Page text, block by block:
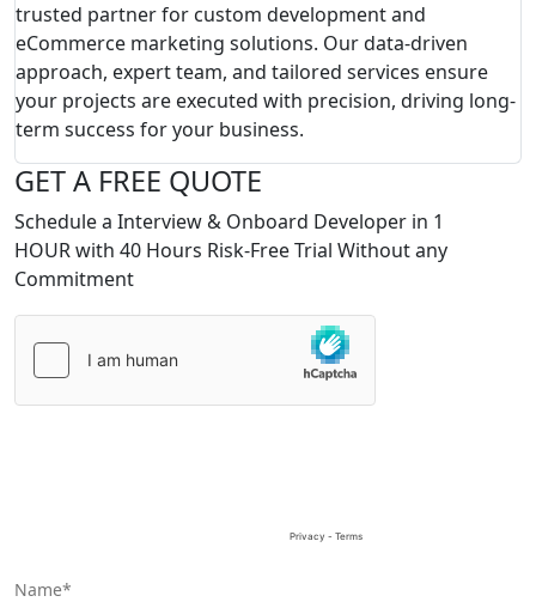
trusted partner for custom development and
eCommerce marketing solutions. Our data-driven
approach, expert team, and tailored services ensure
your projects are executed with precision, driving long-
term success for your business.
GET A FREE QUOTE
Schedule a Interview & Onboard Developer in 1
HOUR with 40 Hours Risk-Free Trial Without any
Commitment